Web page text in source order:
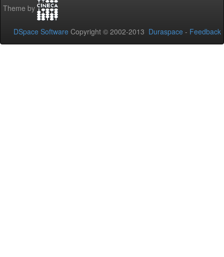
Theme by
DSpace Software Copyright © 2002-2013 Duraspace - Feedback